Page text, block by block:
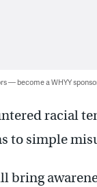
— become a WHYY
racial
to simple
bring